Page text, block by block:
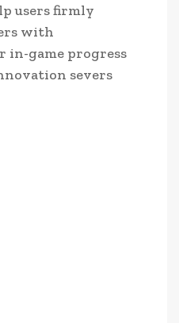
users firmly
with
in-game progress
severs